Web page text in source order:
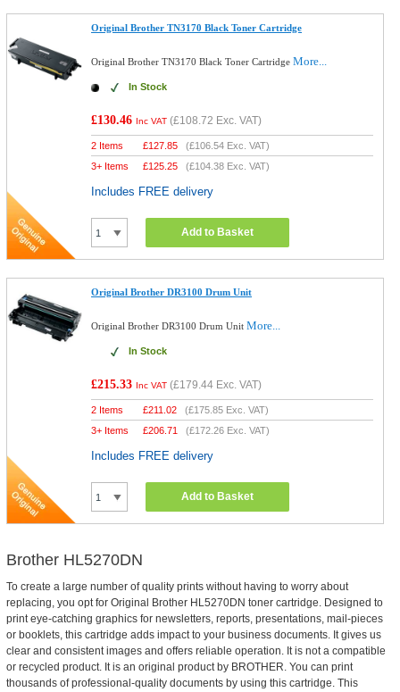
Original Brother TN3170 Black Toner Cartridge
Original Brother TN3170 Black Toner CartridgeMore...
In Stock
£130.46 Inc VAT (£108.72 Exc. VAT)
2 Items £127.85 (£106.54 Exc. VAT)
3+ Items
£125.25 (£104.38 Exc. VAT)
Includes FREE delivery
Add to Basket
Original Brother DR3100 Drum Unit
Original Brother DR3100 Drum UnitMore...
In Stock
£215.33 Inc VAT (£179.44 Exc. VAT)
2 Items £211.02 (£175.85 Exc. VAT)
3+ Items
£206.71 (£172.26 Exc. VAT)
Includes FREE delivery
Add to Basket
Brother HL5270DN
To create a large number of quality prints without having to worry about
replacing, you opt for Original Brother HL5270DN toner cartridge. Designed to
print eye-catching graphics for newsletters, reports, presentations, mail-pieces
or booklets, this cartridge adds impact to your business documents. It gives us
clear and consistent images and offers reliable operation. It is not a compatible
or recycled product. It is an original product by BROTHER. You can print
thousands of professional-quality documents by using this cartridge. This